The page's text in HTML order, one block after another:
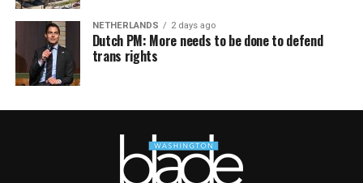
NETHERLANDS 2 days ago
Dutch PM: More needs to be done to defend
trans rights